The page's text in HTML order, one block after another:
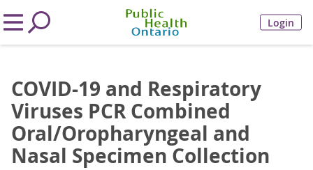
Login
COVID-19 and Respiratory
Viruses PCR Combined
Oral/Oropharyngeal and
Nasal Specimen Collection